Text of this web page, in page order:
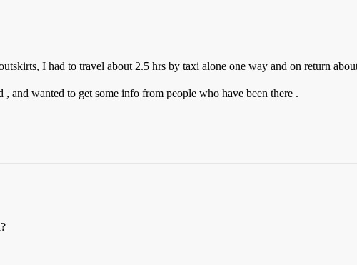
I had to travel about 2.5 hrs by taxi alone one way and on return
and wanted to get some info from people who have been there .